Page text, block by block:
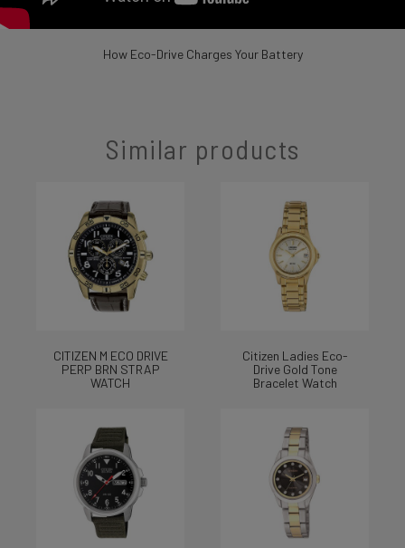
How Eco-Drive Charges Your Battery
Similar products
CITIZEN M ECO DRIVE
PERP BRN STRAP
WATCH
Citizen Ladies Eco-
Drive Gold Tone
Bracelet Watch